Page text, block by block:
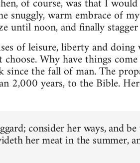
snuggly, warm embrace of
until noon, and finally
of leisure, liberty and
Why have things
the fall of man. The
2,000 years, to the Bible.
consider her ways, and
her meat in the summer,